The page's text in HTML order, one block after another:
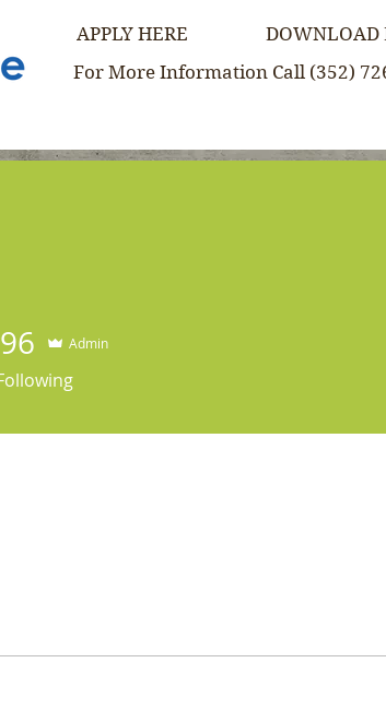
APPLY HERE
For More Information Call (352)
DOWNLOAD
Admin